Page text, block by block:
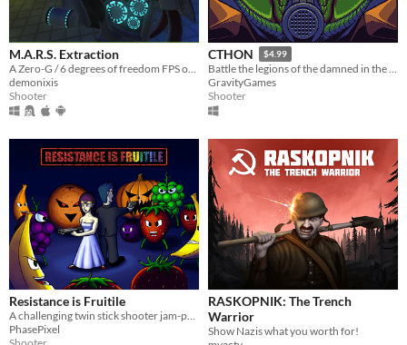
M.A.R.S. Extraction
demonixis
Shooter
CTHON $4.99
Battle the legions of the damned in the depths of space - and beyond.
GravityGames
Shooter
Resistance is Fruitile
A challenging twin stick shooter jam-packed with sinister fruit monsters and plenty of firepower to take them on!
PhasePixel
RASKOPNIK: The Trench
Warrior
Show Nazis what you worth for!